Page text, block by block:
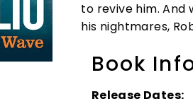
to revive him.
his nightmares,
Book
Release Dates: